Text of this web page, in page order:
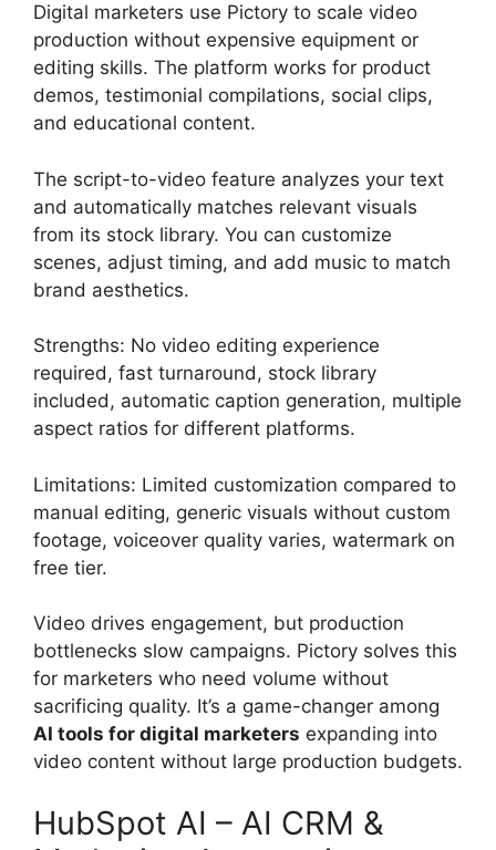
Digital marketers use Pictory to scale video
production without expensive equipment or
editing skills. The platform works for product
demos, testimonial compilations, social clips,
and educational content.
The script-to-video feature analyzes your text
and automatically matches relevant visuals
from its stock library. You can customize
scenes, adjust timing, and add music to match
brand aesthetics.
Strengths: No video editing experience
required, fast turnaround, stock library
included, automatic caption generation, multiple
aspect ratios for different platforms.
Limitations: Limited customization compared to
manual editing, generic visuals without custom
footage, voiceover quality varies, watermark on
free tier.
Video drives engagement, but production
bottlenecks slow campaigns. Pictory solves this
for marketers who need volume without
sacrificing quality. It’s a game-changer among
AI tools for digital marketers expanding into
video content without large production budgets.
HubSpot AI – AI CRM &